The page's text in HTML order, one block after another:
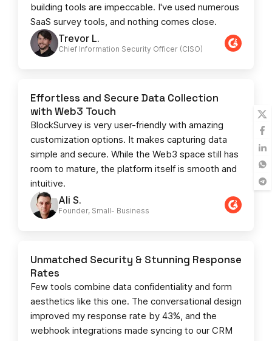
Trevor L.
Chief Information Security Officer (CISO)
building tools are impeccable. I've used numerous
SaaS survey tools, and nothing comes close.
Ali S.
Founder, Small- Business​
Effortless and Secure Data Collection
with Web3 Touch
BlockSurvey is very user-friendly with amazing
customization options. It makes capturing data
simple and secure. While the Web3 space still has
room to mature, the platform itself is smooth and
intuitive.
Unmatched Security & Stunning Response
Rates
Few tools combine data confidentiality and form
aesthetics like this one. The conversational design
improved my response rate by 43%, and the
webhook integrations made syncing to our CRM